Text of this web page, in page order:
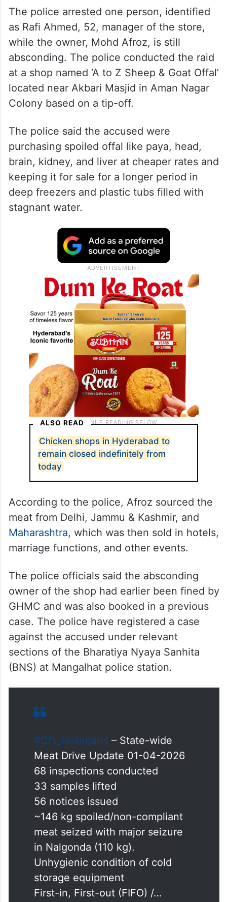
The police arrested one person, identified
as Rafi Ahmed, 52, manager of the store,
while the owner, Mohd Afroz, is still
absconding. The police conducted the raid
at a shop named ‘A to Z Sheep & Goat Offal’
located near Akbari Masjid in Aman Nagar
Colony based on a tip-off.
The police said the accused were
purchasing spoiled offal like paya, head,
brain, kidney, and liver at cheaper rates and
keeping it for sale for a longer period in
deep freezers and plastic tubs filled with
stagnant water.
ALSO READ
Chicken shops in Hyderabad to
remain closed indefinitely from
today
According to the police, Afroz sourced the
meat from Delhi, Jammu & Kashmir, and
Maharashtra, which was then sold in hotels,
marriage functions, and other events.
The police officials said the absconding
owner of the shop had earlier been fined by
GHMC and was also booked in a previous
case. The police have registered a case
against the accused under relevant
sections of the Bharatiya Nyaya Sanhita
(BNS) at Mangalhat police station.
#Cfs_telangana – State-wide
Meat Drive Update 01-04-2026
68 inspections conducted
33 samples lifted
56 notices issued
~146 kg spoiled/non-compliant
meat seized with major seizure
in Nalgonda (110 kg).
Unhygienic condition of cold
storage equipment
First-in, First-out (FIFO) /…